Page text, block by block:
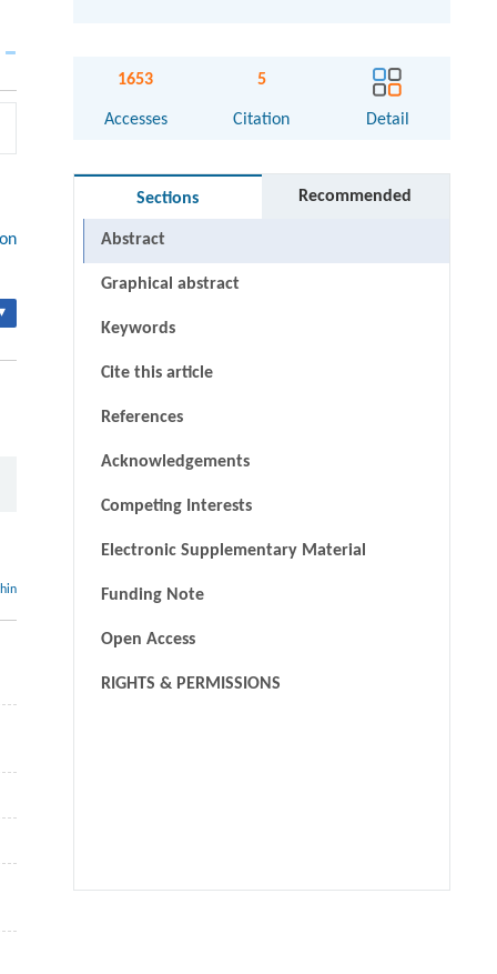
1653
Accesses
5
Citation Detail
Sections Recommended
Abstract
Graphical abstract
Keywords
Cite this article
References
Acknowledgements
Competing Interests
Electronic Supplementary Material
Funding Note
Open Access
RIGHTS & PERMISSIONS